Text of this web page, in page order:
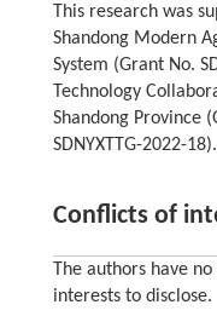
This research was
Shandong Modern
System (Grant No.
Technology
Shandong Province
SDNYXTTG-2022-18).
Conflicts of
The authors have
interests to disclose.